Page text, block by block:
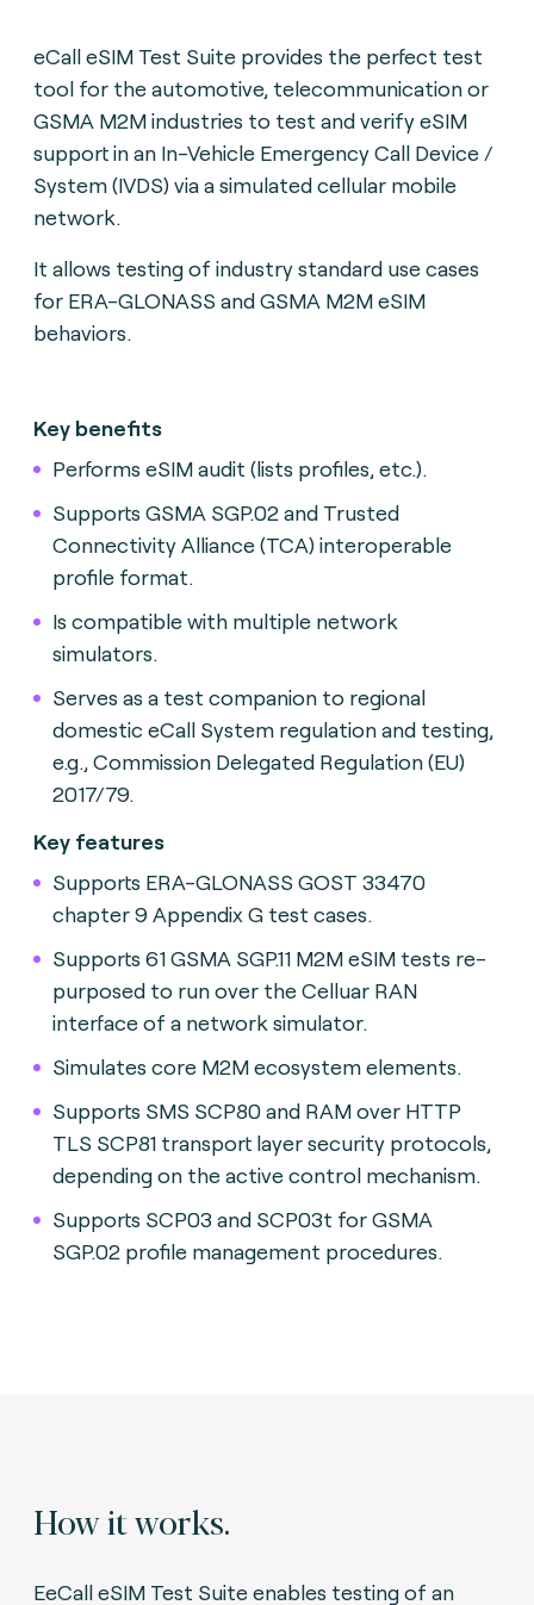
eCall eSIM Test Suite provides the perfect test
tool for the automotive, telecommunication or
GSMA M2M industries to test and verify eSIM
support in an In-Vehicle Emergency Call Device /
System (IVDS) via a simulated cellular mobile
network.
It allows testing of industry standard use cases
for ERA-GLONASS and GSMA M2M eSIM
behaviors.
Key benefits
Performs eSIM audit (lists profiles, etc.).
Supports GSMA SGP.02 and Trusted
Connectivity Alliance (TCA) interoperable
profile format.
Is compatible with multiple network
simulators.
Serves as a test companion to regional
domestic eCall System regulation and testing,
e.g., Commission Delegated Regulation (EU)
2017/79.
Key features
Supports ERA-GLONASS GOST 33470
chapter 9 Appendix G test cases.
Supports 61 GSMA SGP.11 M2M eSIM tests re-
purposed to run over the Celluar RAN
interface of a network simulator.
Simulates core M2M ecosystem elements.
Supports SMS SCP80 and RAM over HTTP
TLS SCP81 transport layer security protocols,
depending on the active control mechanism.
Supports SCP03 and SCP03t for GSMA
SGP.02 profile management procedures.
How it works.
EeCall eSIM Test Suite enables testing of an